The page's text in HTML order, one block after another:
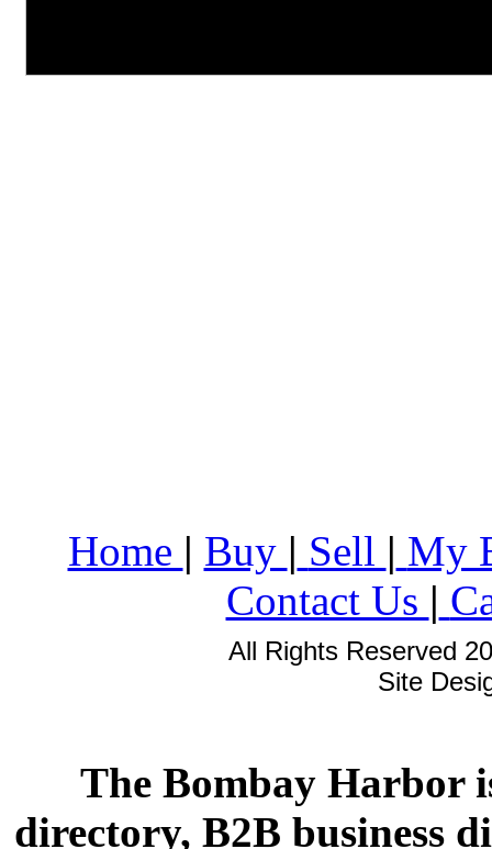
Home | Buy | Sell | My
Contact Us |
All Rights Reserved
Site
The Bombay Harbor
directory, B2B business